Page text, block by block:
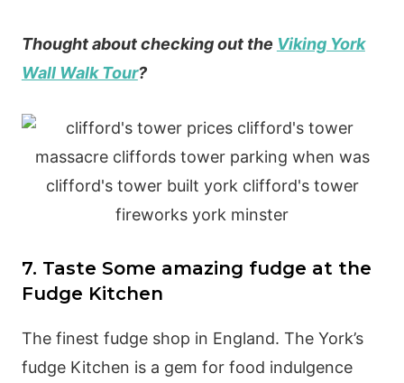
Thought about checking out the Viking York
Wall Walk Tour?
7. Taste Some amazing fudge at the
Fudge Kitchen
The finest fudge shop in England. The York’s
fudge Kitchen is a gem for food indulgence